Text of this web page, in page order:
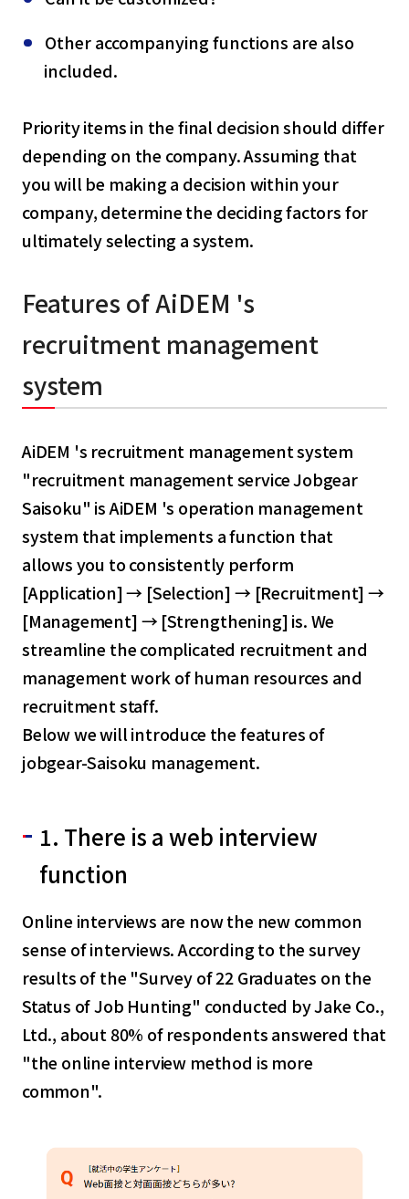
Other accompanying functions are also
included.
Priority items in the final decision should differ
depending on the company. Assuming that
you will be making a decision within your
company, determine the deciding factors for
ultimately selecting a system.
Features of AiDEM 's
recruitment management
system
AiDEM 's recruitment management system
"recruitment management service Jobgear
Saisoku" is AiDEM 's operation management
system that implements a function that
allows you to consistently perform
[Application] → [Selection] → [Recruitment] →
[Management] → [Strengthening] is. We
streamline the complicated recruitment and
management work of human resources and
recruitment staff.
Below we will introduce the features of
jobgear-Saisoku management.
1. There is a web interview
function
Online interviews are now the new common
sense of interviews. According to the survey
results of the "Survey of 22 Graduates on the
Status of Job Hunting" conducted by Jake Co.,
Ltd., about 80% of respondents answered that
"the online interview method is more
common".